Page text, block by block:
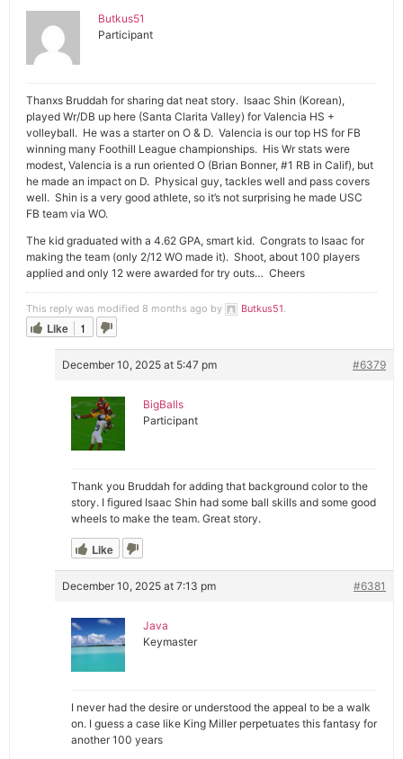
Butkus51
Participant
Thanxs Bruddah for sharing dat neat story. Isaac Shin (Korean),
played Wr/DB up here (Santa Clarita Valley) for Valencia HS +
volleyball. He was a starter on O & D. Valencia is our top HS for FB
winning many Foothill League championships. His Wr stats were
modest, Valencia is a run oriented O (Brian Bonner, #1 RB in Calif), but
he made an impact on D. Physical guy, tackles well and pass covers
well. Shin is a very good athlete, so it’s not surprising he made USC
FB team via WO.
The kid graduated with a 4.62 GPA, smart kid. Congrats to Isaac for
making the team (only 2/12 WO made it). Shoot, about 100 players
applied and only 12 were awarded for try outs… Cheers
This reply was modified 8 months ago by Butkus51.
Like 1
December 10, 2025 at 5:47 pm #6379
BigBalls
Participant
Thank you Bruddah for adding that background color to the
story. I figured Isaac Shin had some ball skills and some good
wheels to make the team. Great story.
Like
December 10, 2025 at 7:13 pm #6381
Java
Keymaster
I never had the desire or understood the appeal to be a walk
on. I guess a case like King Miller perpetuates this fantasy for
another 100 years